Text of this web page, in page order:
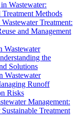
Wastewater:
Treatment Methods
Treatment:
and Management
Wastewater
the
Solutions
Wastewater
Runoff
Risks
Management:
Treatment